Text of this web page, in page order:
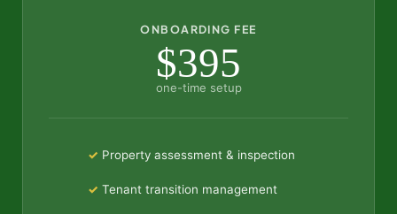
ONBOARDING FEE
$395
one-time setup
Property assessment & inspection
Tenant transition management